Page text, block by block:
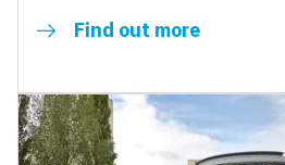
Find out more